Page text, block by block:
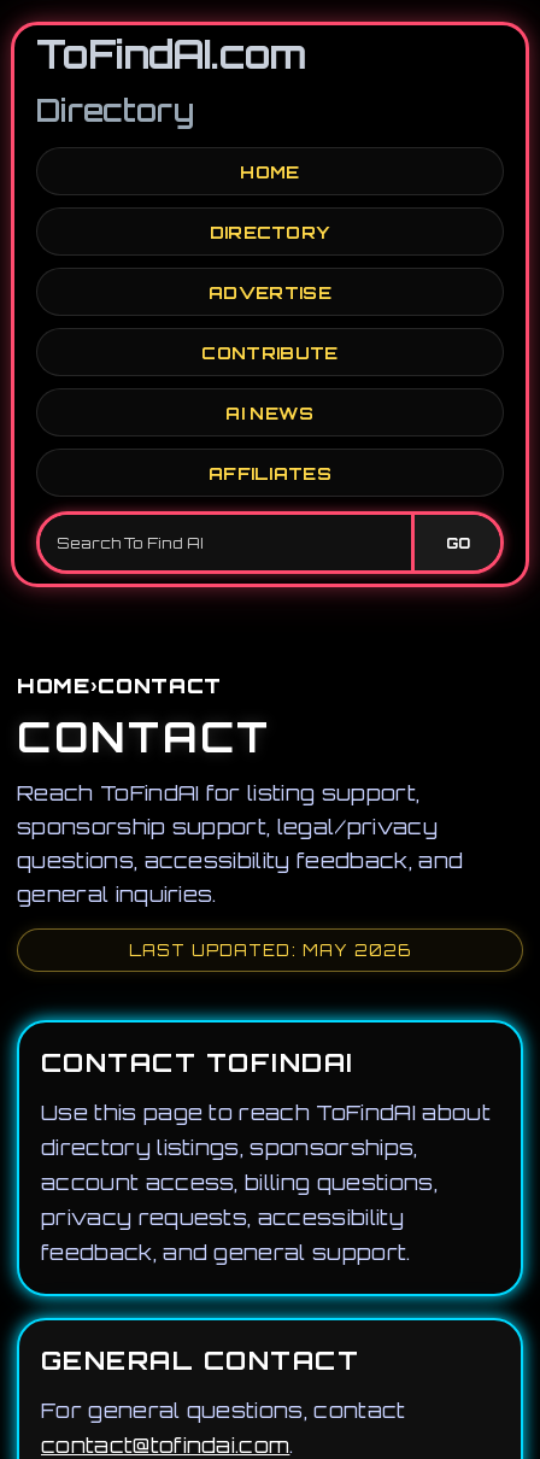
ToFindAI.com
Directory
HOME
DIRECTORY
ADVERTISE
CONTRIBUTE
AI NEWS
AFFILIATES
GO
HOME›CONTACT
CONTACT
Reach ToFindAI for listing support,
sponsorship support, legal/privacy
questions, accessibility feedback, and
general inquiries.
LAST UPDATED: MAY 2026
CONTACT TOFINDAI
Use this page to reach ToFindAI about
directory listings, sponsorships,
account access, billing questions,
privacy requests, accessibility
feedback, and general support.
GENERAL CONTACT
For general questions, contact
contact@tofindai.com.